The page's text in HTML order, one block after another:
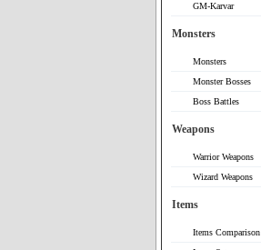
GM-Karvar
Monsters
Monsters
Monster Bosses
Boss Battles
Weapons
Warrior Weapons
Wizard Weapons
Items
Items Comparison